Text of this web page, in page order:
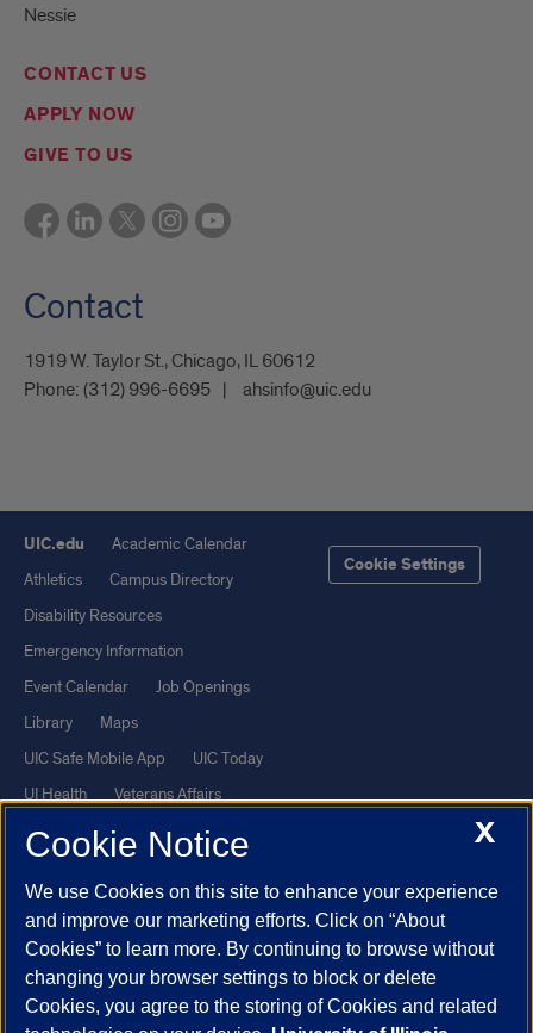
Nessie
CONTACT US
APPLY NOW
GIVE TO US
Contact
1919 W. Taylor St., Chicago, IL 60612
Phone: (312) 996-6695 ahsinfo@uic.edu
UIC.edu
Academic Calendar
Athletics
Campus Directory
Disability Resources
Emergency Information
Event Calendar
Job Openings
Library
Maps
UIC Safe Mobile App
UIC Today
UI Health
Veterans Affairs
Report a Concern
Cookie Settings
Powered by Red 3.0.51
This site is protected by reCAPTCHA and the Google
andTerms of Serviceapply.
© 2026 The Board of Trustees of the University of Illinois| Privacy
X
Cookie Notice
We use Cookies on this site to enhance your experience
and improve our marketing efforts. Click on “About
Cookies” to learn more. By continuing to browse without
changing your browser settings to block or delete
Cookies, you agree to the storing of Cookies and related